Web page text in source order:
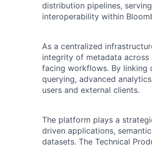
distribution pipelines,
interoperability within
As a centralized
integrity of metadata
facing workflows. By linking
querying, advanced
users and external clients.
The platform plays a
driven applications,
datasets. The Technical